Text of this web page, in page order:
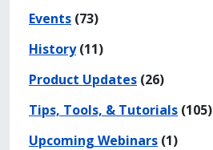
Events (73)
History(11)
Product Updates (26)
Tips, Tools, & Tutorials (105)
Upcoming Webinars (1)